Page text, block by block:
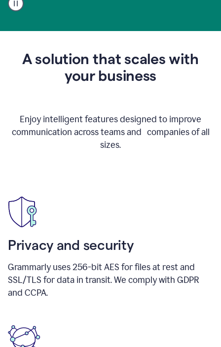
using
to
A solution that scales with
your business
Enjoy intelligent features designed to improve
communication across teams and companies of all
sizes.
Privacy and security
Grammarly uses 256-bit AES for files at rest and
SSL/TLS for data in transit. We comply with GDPR
and CCPA.